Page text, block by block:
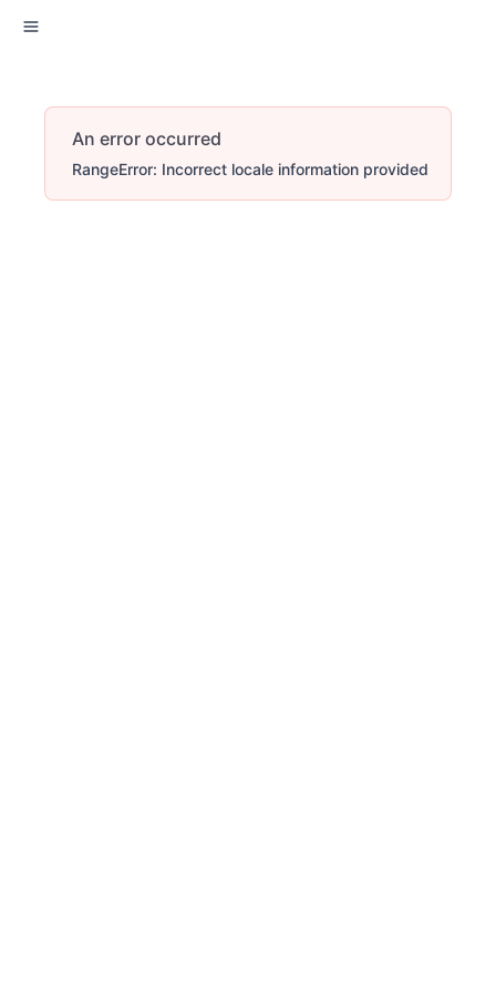
An error occurred
RangeError: Incorrect locale information provided